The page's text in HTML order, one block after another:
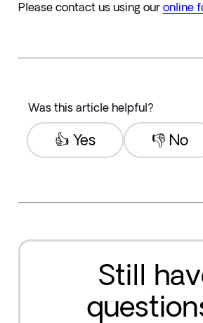
Please contact us using our online
Was this article helpful?
👎 No
👍 Yes
Still